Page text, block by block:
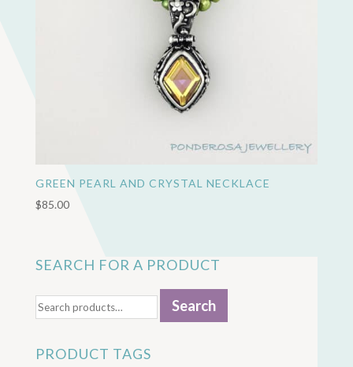
GREEN PEARL AND CRYSTAL NECKLACE
$85.00
SEARCH FOR A PRODUCT
for:
Search
PRODUCT TAGS